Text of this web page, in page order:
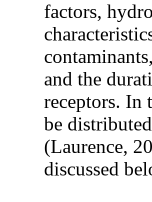
factors,
and the
receptors. In
be
(Laurence,
discussed